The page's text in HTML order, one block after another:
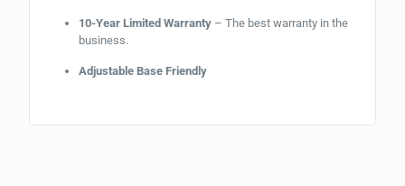
10-Year Limited Warranty– The best warranty in the
business.
Adjustable Base Friendly